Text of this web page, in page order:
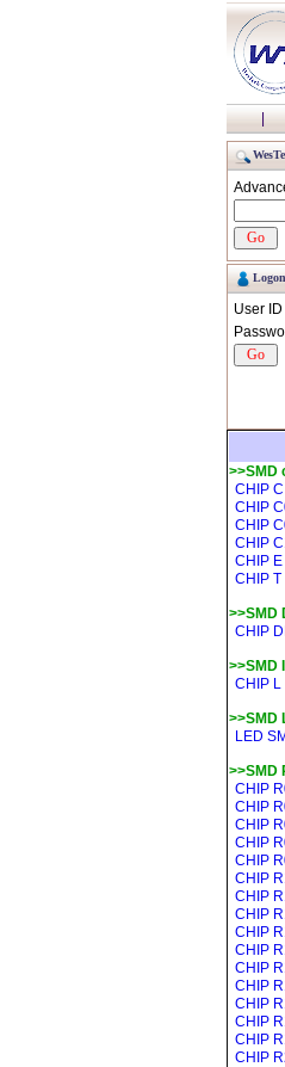
|
User ID
>>SMD
CHIP C
CHIP
CHIP
CHIP
CHIP E
CHIP T
>>SMD
CHIP
>>SMD
CHIP L
>>SMD
LED
>>SMD
CHIP
CHIP
CHIP
CHIP
CHIP
CHIP
CHIP
CHIP
CHIP
CHIP
CHIP
CHIP
CHIP
CHIP
CHIP
CHIP